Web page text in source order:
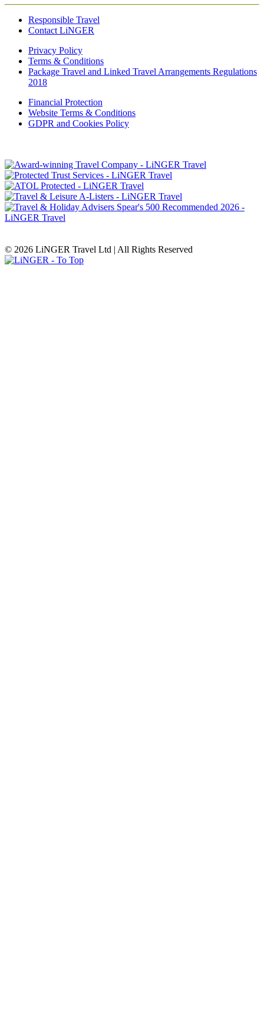
Responsible Travel
Contact LiNGER
Privacy Policy
Terms & Conditions
Package Travel and Linked Travel Arrangements Regulations
2018
Financial Protection
Website Terms & Conditions
GDPR and Cookies Policy
© 2026 LiNGER Travel Ltd | All Rights Reserved